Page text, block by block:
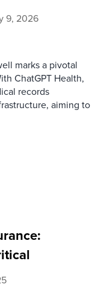
9, 2026
marks a pivotal
ChatGPT Health,
records
aiming to